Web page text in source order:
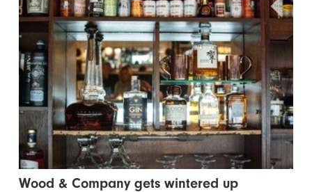
Wood & Company gets wintered up